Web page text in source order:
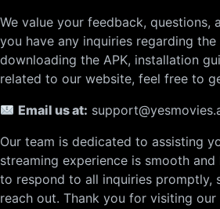
We value your feedback, questions,
you have any inquiries regarding the
downloading the APK, installation
related to our website, feel free to
Email us at:
Our team is dedicated to assisting
streaming experience is smooth and
to respond to all inquiries promptly,
reach out. Thank you for visiting our